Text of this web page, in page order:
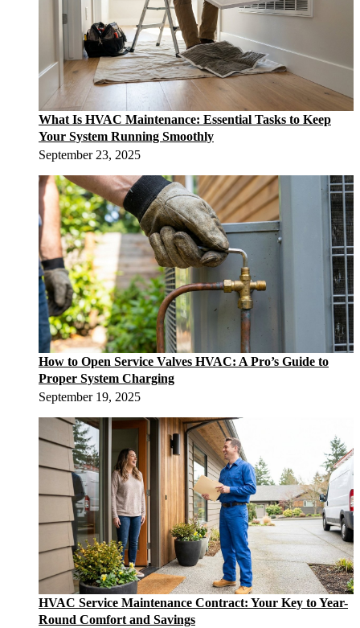
What Is HVAC Maintenance: Essential Tasks to Keep
Your System Running Smoothly
September 23, 2025
How to Open Service Valves HVAC: A Pro’s Guide to
Proper System Charging
September 19, 2025
HVAC Service Maintenance Contract: Your Key to Year-
Round Comfort and Savings